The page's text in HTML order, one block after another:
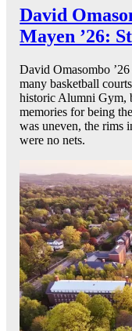
David
Mayen ’26:
David Omasombo
many basketball
historic Alumni Gym,
memories for being
was uneven, the rims
were no nets.